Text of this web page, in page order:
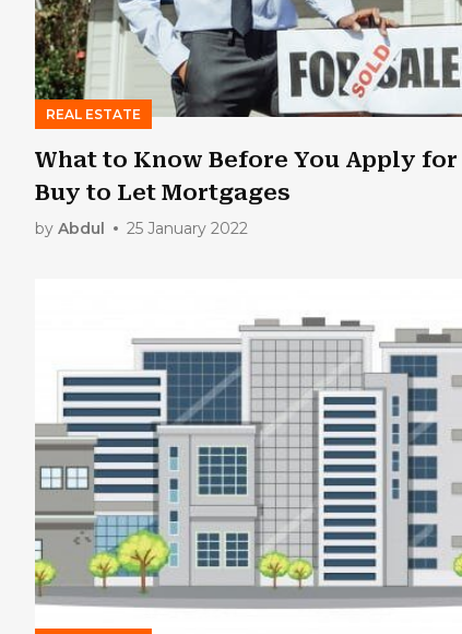
REAL ESTATE
What to Know Before You Apply for
Buy to Let Mortgages
by Abdul 25 January 2022